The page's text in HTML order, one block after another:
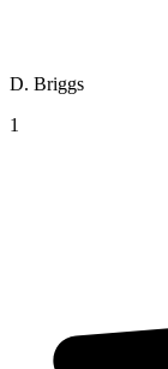
D. Briggs
1